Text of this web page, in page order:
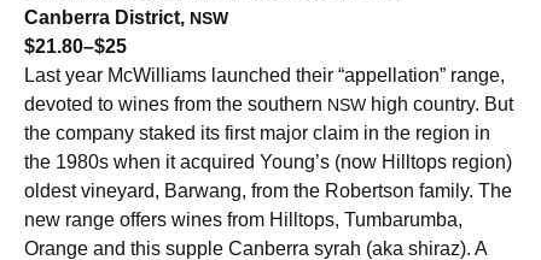
Canberra District, NSW
$21.80–$25
Last year McWilliams launched their “appellation” range,
devoted to wines from the southern NSW high country. But
the company staked its first major claim in the region in
the 1980s when it acquired Young’s (now Hilltops region)
oldest vineyard, Barwang, from the Robertson family. The
new range offers wines from Hilltops, Tumbarumba,
Orange and this supple Canberra syrah (aka shiraz). A